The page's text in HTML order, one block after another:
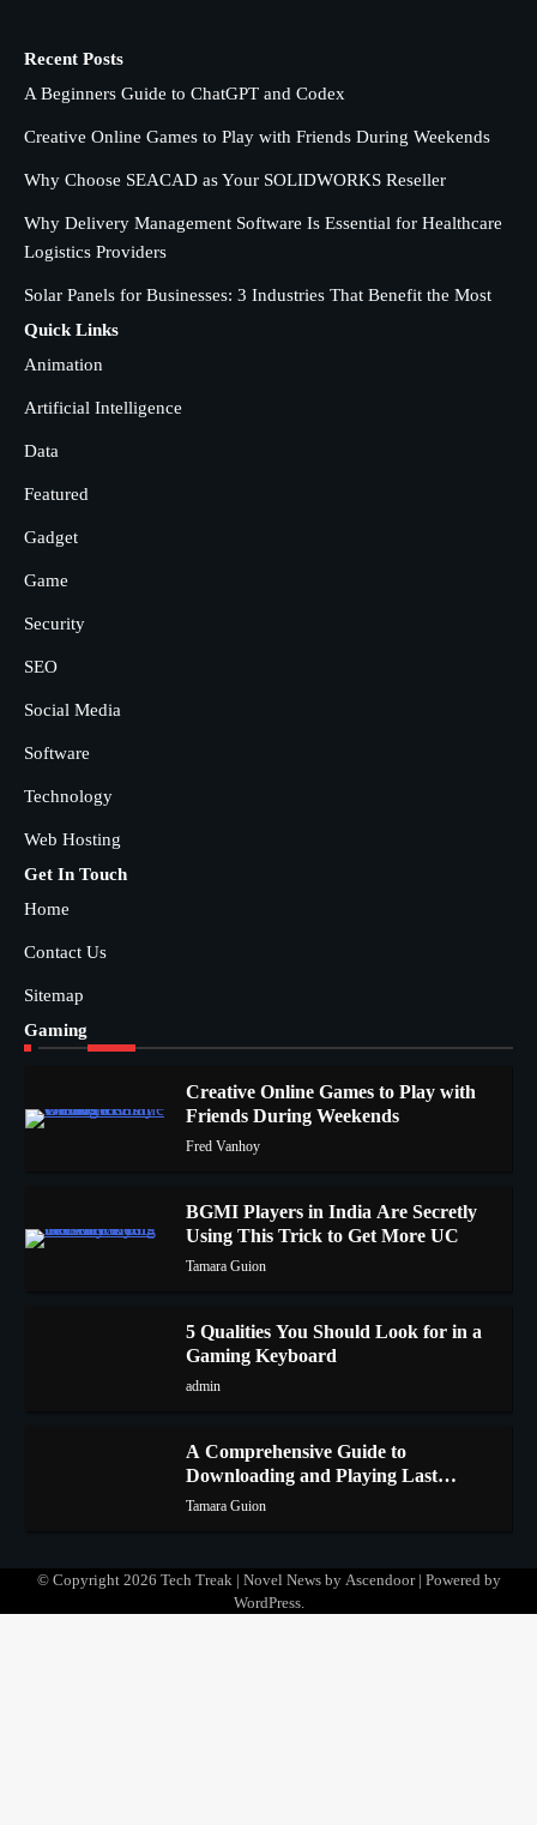
Friends During Weekends
Fred Vanhoy
SOLIDWORKS Reseller
4
5
Recent Posts
A Beginners Guide to ChatGPT and Codex
Creative Online Games to Play with Friends During Weekends
Why Choose SEACAD as Your SOLIDWORKS Reseller
Why Delivery Management Software Is Essential for Healthcare
Logistics Providers
Solar Panels for Businesses: 3 Industries That Benefit the Most
Quick Links
Animation
Artificial Intelligence
Data
Featured
Gadget
Game
Security
SEO
Social Media
Software
Technology
Web Hosting
Get In Touch
Home
Contact Us
Sitemap
Gaming
1
Creative Online Games to Play with
Friends During Weekends
Fred Vanhoy
2
BGMI Players in India Are Secretly
Using This Trick to Get More UC
Tamara Guion
5 Qualities You Should Look for in a
Gaming Keyboard
admin
A Comprehensive Guide to
Downloading and Playing Last
Cloudia on Redfinger
Tamara Guion
© Copyright 2026 Tech Treak | Novel News by Ascendoor| Powered by
WordPress.